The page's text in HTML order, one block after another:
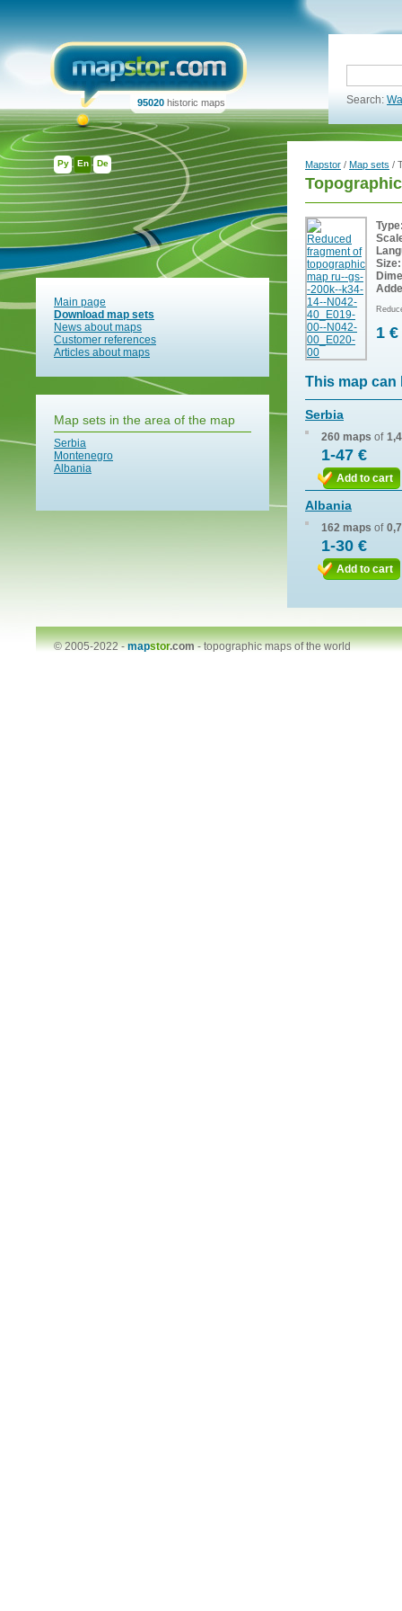
Ру En De
95020 historic maps Search:
Main page
Download map sets
News about maps
Customer references
Articles about maps
Map sets in the area of the map
Serbia
Montenegro
Albania
Mapstor / Map sets /
Size:
1 €
This map can
Serbia
260 maps of
1-47 €
Add to cart
Albania
162 maps of
1-30 €
Add to cart
© 2005-2022 -mapstor.com-topographic maps of the world